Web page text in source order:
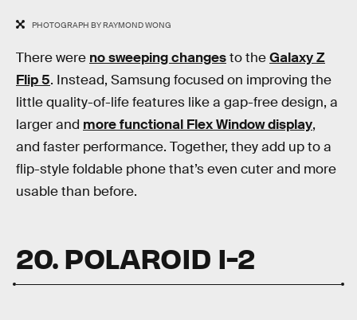
PHOTOGRAPH BY RAYMOND WONG
There were no sweeping changesto theGalaxy Z
Flip 5. Instead, Samsung focused on improving the
little quality-of-life features like a gap-free design, a
larger and more functional Flex Window display,
and faster performance. Together, they add up to a
flip-style foldable phone that’s even cuter and more
usable than before.
20. POLAROID I-2